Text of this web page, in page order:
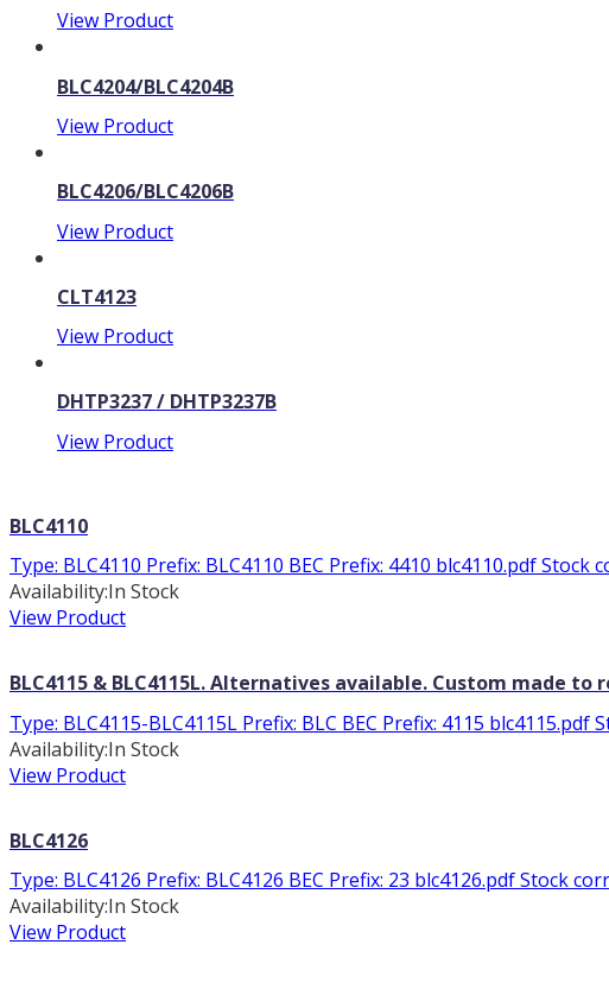
View Product
BLC4204/BLC4204B
View Product
BLC4206/BLC4206B
View Product
CLT4123
View Product
DHTP3237 / DHTP3237B
View Product
BLC4110
Type: BLC4110 Prefix: BLC4110 BEC Prefix: 4410 blc4110.pdf Stock
Availability:In Stock
View Product
BLC4115 & BLC4115L. Alternatives available. Custom made to
Type: BLC4115-BLC4115L Prefix: BLC BEC Prefix: 4115 blc4115.pdf
Availability:In Stock
View Product
BLC4126
Type: BLC4126 Prefix: BLC4126 BEC Prefix: 23 blc4126.pdf Stock
Availability:In Stock
View Product